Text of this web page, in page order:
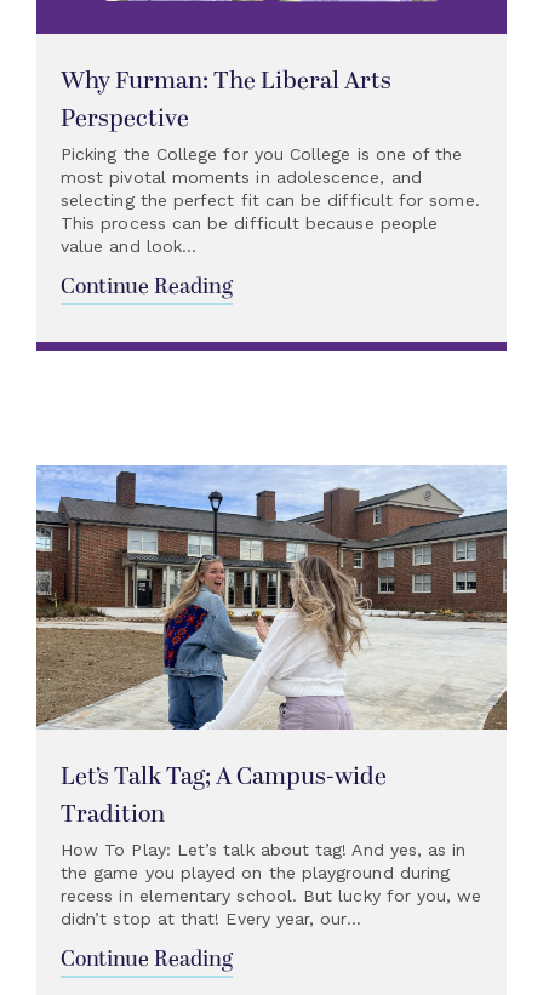
Why Furman: The Liberal Arts
Perspective
Picking the College for you College is one of the
most pivotal moments in adolescence, and
selecting the perfect fit can be difficult for some.
This process can be difficult because people
value and look...
Continue Reading
Let’s Talk Tag; A Campus-wide
Tradition
How To Play: Let’s talk about tag! And yes, as in
the game you played on the playground during
recess in elementary school. But lucky for you, we
didn’t stop at that! Every year, our...
Continue Reading